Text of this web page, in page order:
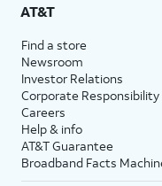
AT&T
Find a store
Newsroom
Investor Relations
Corporate Responsibility
Careers
Help & info
AT&T Guarantee
Broadband Facts